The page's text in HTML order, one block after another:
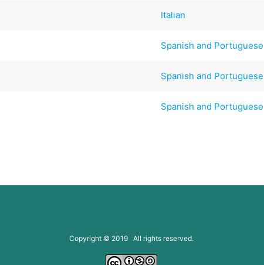
Italian
Spanish and Portuguese
Spanish and Portuguese
Spanish and Portuguese
Copyright © 2019 All rights reserved.